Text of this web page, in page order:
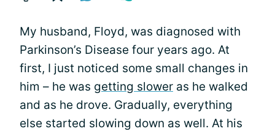
My husband, Floyd, was diagnosed with
Parkinson’s Disease four years ago. At
first, I just noticed some small changes in
him – he was getting slower as he walked
and as he drove. Gradually, everything
else started slowing down as well. At his